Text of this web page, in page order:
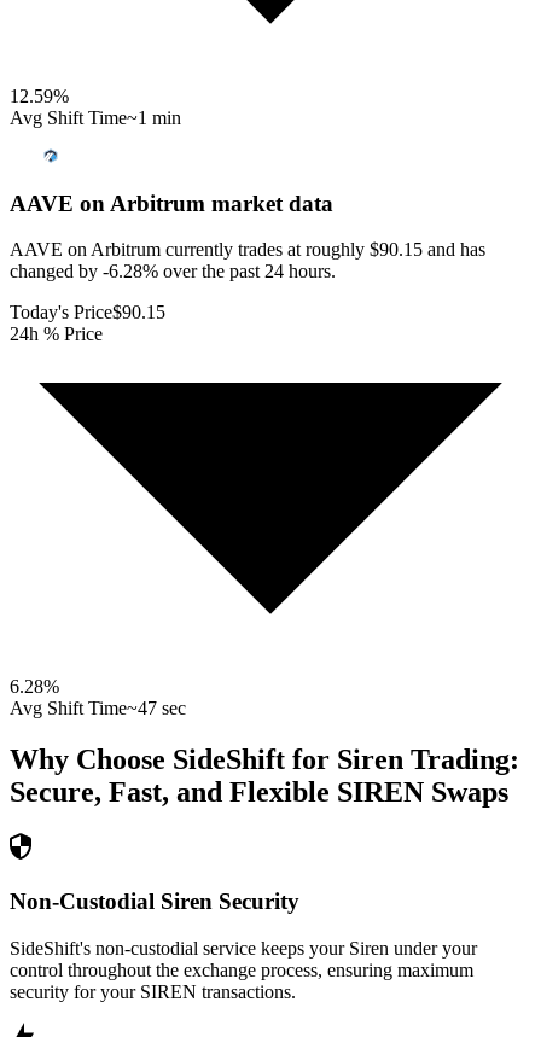
12.59%
Avg Shift Time~1 min
AAVE on Arbitrum market data
AAVE on Arbitrum currently trades at roughly $90.15 and has
changed by -6.28% over the past 24 hours.
Today's Price$90.15
24h % Price
6.28%
Avg Shift Time~47 sec
Why Choose SideShift for Siren Trading:
Secure, Fast, and Flexible SIREN Swaps
Non-Custodial Siren Security
SideShift's non-custodial service keeps your Siren under your
control throughout the exchange process, ensuring maximum
security for your SIREN transactions.